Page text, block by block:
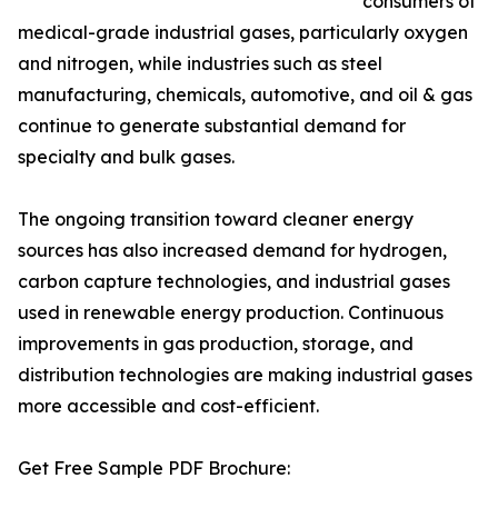
medical-grade industrial gases, particularly oxygen
and nitrogen, while industries such as steel
manufacturing, chemicals, automotive, and oil & gas
continue to generate substantial demand for
specialty and bulk gases.
The ongoing transition toward cleaner energy
sources has also increased demand for hydrogen,
carbon capture technologies, and industrial gases
used in renewable energy production. Continuous
improvements in gas production, storage, and
distribution technologies are making industrial gases
more accessible and cost-efficient.
Get Free Sample PDF Brochure: